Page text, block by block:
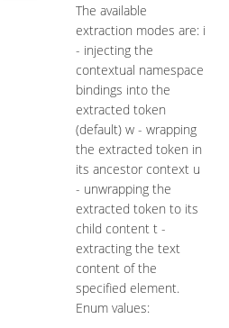
The available
extraction modes are: i
- injecting the
contextual namespace
bindings into the
extracted token
(default) w - wrapping
the extracted token in
its ancestor context u
- unwrapping the
extracted token to its
child content t -
extracting the text
content of the
specified element.
Enum values: